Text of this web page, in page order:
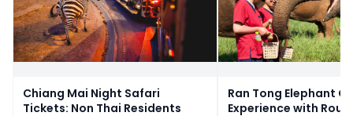
Chiang Mai Night Safari
Tickets: Non Thai Residents
Ran Tong Elephant
Experience with